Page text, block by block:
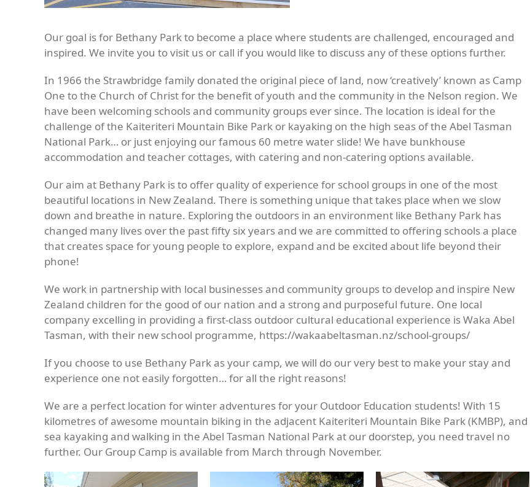
Our goal is for Bethany Park to become a place where students are challenged, encouraged and
inspired. We invite you to visit us or call if you would like to discuss any of these options further.
In 1966 the Strawbridge family donated the original piece of land, now ‘creatively’ known as Camp
One to the Church of Christ for the benefit of youth and the community in the Nelson region. We
have been welcoming schools and community groups ever since. The location is ideal for the
challenge of the Kaiteriteri Mountain Bike Park or kayaking on the high seas of the Abel Tasman
National Park… or just enjoying our famous 60 metre water slide! We have bunkhouse
accommodation and teacher cottages, with catering and non-catering options available.
Our aim at Bethany Park is to offer quality of experience for school groups in one of the most
beautiful locations in New Zealand. There is something unique that takes place when we slow
down and breathe in nature. Exploring the outdoors in an environment like Bethany Park has
changed many lives over the past fifty six years and we are committed to offering schools a place
that creates space for young people to explore, expand and be excited about life beyond their
phone!
We work in partnership with local businesses and community groups to develop and inspire New
Zealand children for the good of our nation and a strong and purposeful future. One local
company excelling in providing a first-class outdoor cultural educational experience is Waka Abel
Tasman, with their new school programme, https://wakaabeltasman.nz/school-groups/
If you choose to use Bethany Park as your camp, we will do our very best to make your stay and
experience one not easily forgotten… for all the right reasons!
We are a perfect location for winter adventures for your Outdoor Education students! With 15
kilometres of awesome mountain biking in the adjacent Kaiteriteri Mountain Bike Park (KMBP), and
sea kayaking and walking in the Abel Tasman National Park at our doorstep, you need travel no
further. Our Group Camp is available from March through November.